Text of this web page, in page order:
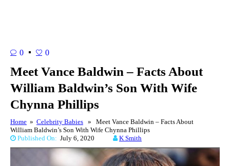
0 0
Meet Vance Baldwin – Facts About
William Baldwin’s Son With Wife
Chynna Phillips
Home » Celebrity Babies » Meet Vance Baldwin – Facts About
William Baldwin’s Son With Wife Chynna Phillips
Published On: July 6, 2020 K Smith